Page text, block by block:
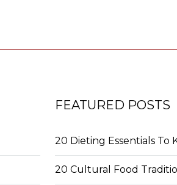
FEATURED POSTS
20 Dieting Essentials To
20 Cultural Food